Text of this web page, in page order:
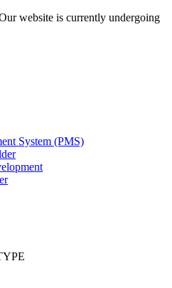
website is currently undergoing
System (PMS)